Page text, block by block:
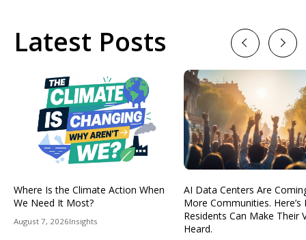
Latest Posts
Where Is the Climate Action When
We Need It Most?
August 7, 2026Insights
AI Data Centers Are
More Communities. Here’s
Residents Can Make Their
Heard.